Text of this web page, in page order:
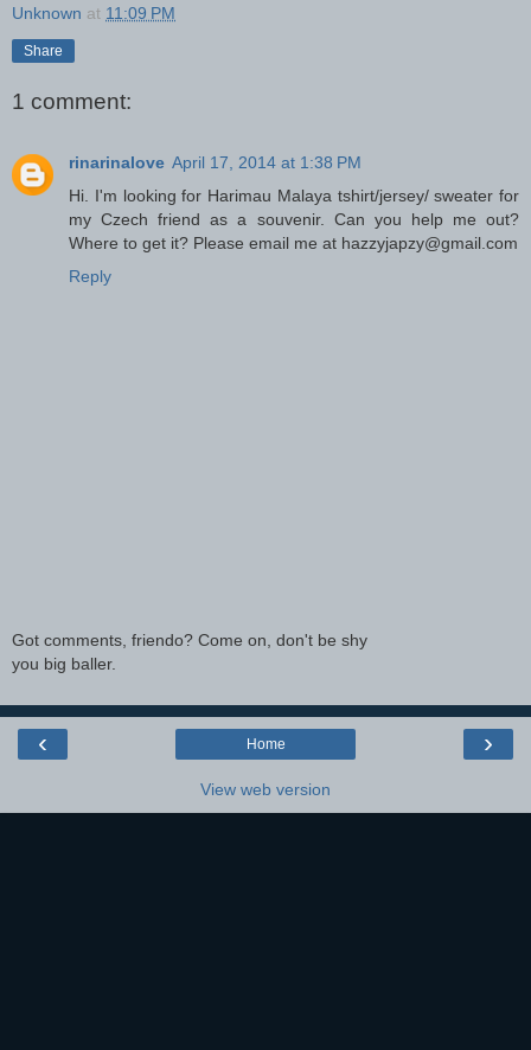
Unknown at 11:09 PM
Share
1 comment:
rinarinalove April 17, 2014 at 1:38 PM
Hi. I'm looking for Harimau Malaya tshirt/jersey/ sweater for
my Czech friend as a souvenir. Can you help me out?
Where to get it? Please email me at hazzyjapzy@gmail.com
Reply
Got comments, friendo? Come on, don't be shy
you big baller.
‹ ›
Home
View web version